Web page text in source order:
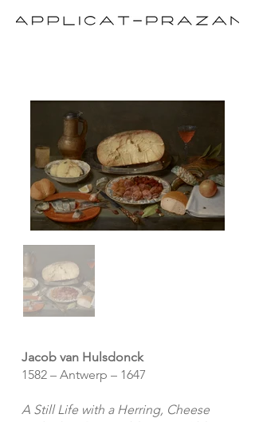
Jacob van Hulsdonck
1582 – Antwerp – 1647
A Still Life with a Herring, Cheese